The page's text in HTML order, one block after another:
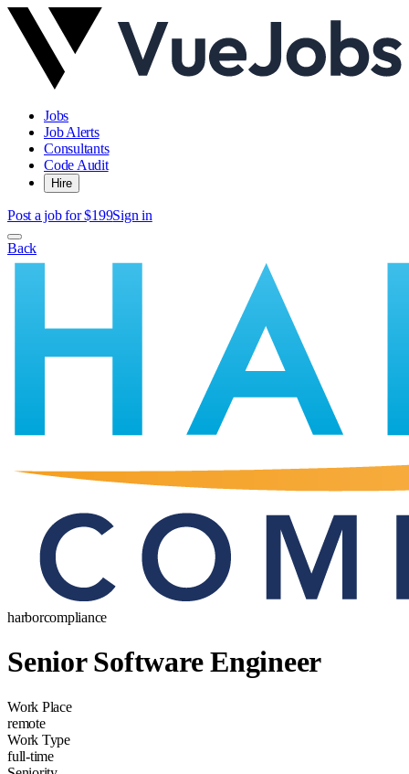
Jobs
Job Alerts
Consultants
Code Audit
Hire
Post a job for $199Sign in
Back
harborcompliance
Senior Software Engineer
Work Place
remote
Work Type
full-time